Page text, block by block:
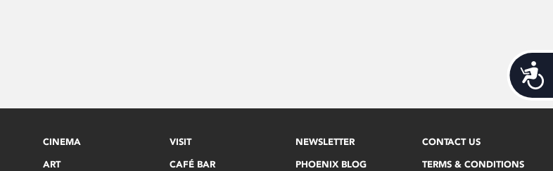
CINEMA
ART
VISIT
CAFÉ BAR
NEWSLETTER
PHOENIX BLOG
CONTACT US
TERMS & CONDITIONS